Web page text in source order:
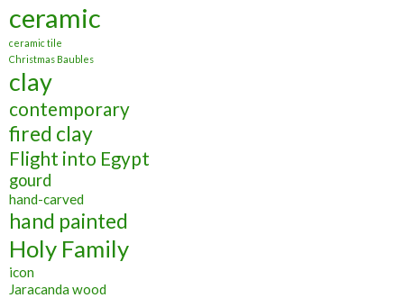
ceramic
ceramic tile
Christmas Baubles
clay
contemporary
fired clay
Flight into Egypt
gourd
hand-carved
hand painted
Holy Family
icon
Jaracanda wood